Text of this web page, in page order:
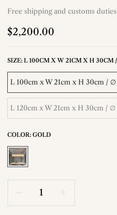
Free shipping and customs
$2,200.00
SIZE: L 100CM X W 21CM X H 30CM /
L 100cm x W 21cm x H 30cm / ∅
L 120cm x W 21cm x H 30cm / ∅
COLOR: GOLD